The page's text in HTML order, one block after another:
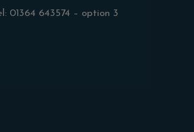
01364 643574 – option 3